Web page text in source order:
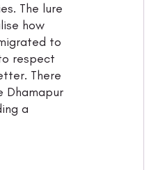
The lure
how
to
respect
There
Dhamapur
a